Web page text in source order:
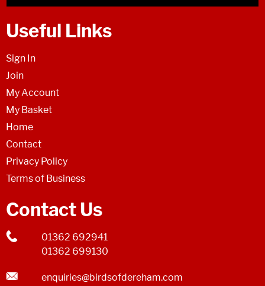
Useful Links
Sign In
Join
My Account
My Basket
Home
Contact
Privacy Policy
Terms of Business
Contact Us
01362 692941
01362 699130
enquiries@birdsofdereham.com